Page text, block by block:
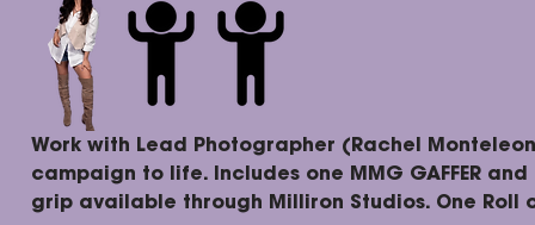
Work with Lead Photographer (Rachel
campaign to life. Includes one MMG GAFFER
grip available through Milliron Studios. One Roll